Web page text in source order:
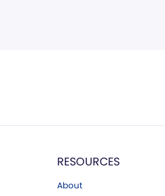
RESOURCES
About